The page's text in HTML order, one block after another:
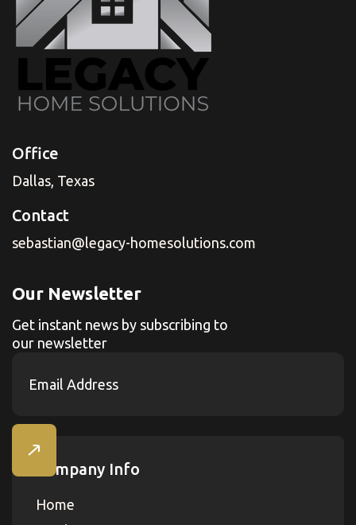
Office
Dallas, Texas
Contact
sebastian@legacy-homesolutions.com
Our Newsletter
Get instant news by subscribing to
our newsletter
Company Info
Home